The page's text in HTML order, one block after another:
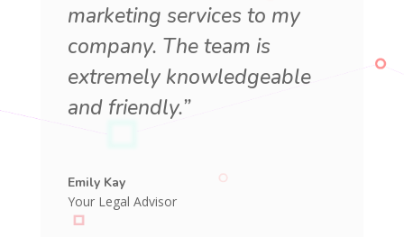
marketing services to my
company. The team is
extremely knowledgeable
and friendly.”
Emily Kay
Your Legal Advisor